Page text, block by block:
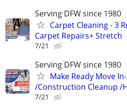
Serving DFW since 1980
Carpet Cleaning - 3
Carpet Repairs+ Stretch
7/21
Serving DFW since 1980
Make Ready Move
/Construction Cleanup /
7/21